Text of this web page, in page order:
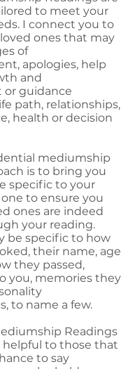
to meet your
I connect you to
ones that may
of
apologies, help
and
guidance
path, relationships,
health or decision
mediumship
is to bring you
specific to your
to ensure you
ones are indeed
your reading.
be specific to how
their name, age
they passed,
you, memories they
to name a few.
Readings
helpful to those that
to say